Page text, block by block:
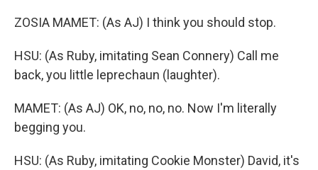
ZOSIA MAMET: (As AJ) I think you should stop.
HSU: (As Ruby, imitating Sean Connery) Call me
back, you little leprechaun (laughter).
MAMET: (As AJ) OK, no, no, no. Now I'm literally
begging you.
HSU: (As Ruby, imitating Cookie Monster) David, it's